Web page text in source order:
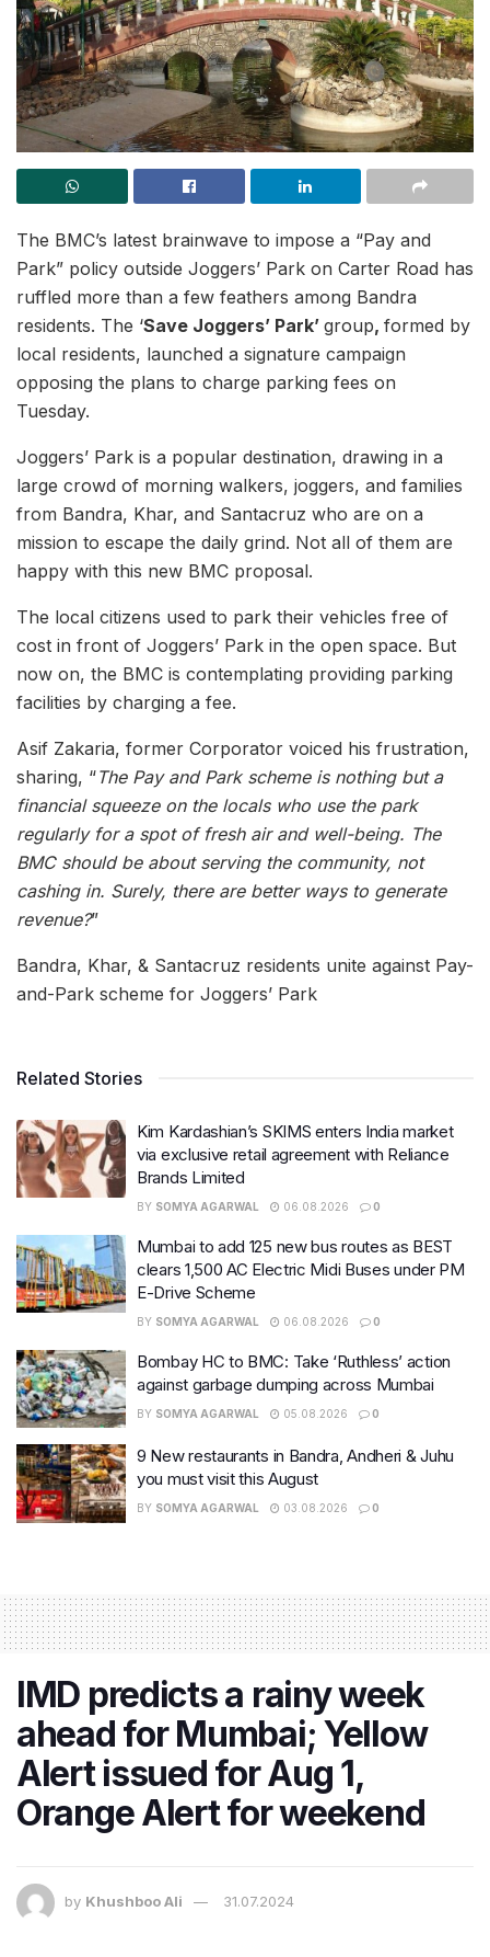
The BMC’s latest brainwave to impose a “Pay and
Park” policy outside Joggers’ Park on Carter Road has
ruffled more than a few feathers among Bandra
residents. The ‘Save Joggers’ Park’ group, formed by
local residents, launched a signature campaign
opposing the plans to charge parking fees on
Tuesday.
Joggers’ Park is a popular destination, drawing in a
large crowd of morning walkers, joggers, and families
from Bandra, Khar, and Santacruz who are on a
mission to escape the daily grind. Not all of them are
happy with this new BMC proposal.
The local citizens used to park their vehicles free of
cost in front of Joggers’ Park in the open space. But
now on, the BMC is contemplating providing parking
facilities by charging a fee.
Asif Zakaria, former Corporator voiced his frustration,
sharing, “The Pay and Park scheme is nothing but a
financial squeeze on the locals who use the park
regularly for a spot of fresh air and well-being. The
BMC should be about serving the community, not
cashing in. Surely, there are better ways to generate
revenue?”
Bandra, Khar, & Santacruz residents unite against Pay-
and-Park scheme for Joggers’ Park
Related Stories
Kim Kardashian’s SKIMS enters India market
via exclusive retail agreement with Reliance
Brands Limited
BY SOMYA AGARWAL 06.08.2026 0
Mumbai to add 125 new bus routes as BEST
clears 1,500 AC Electric Midi Buses under PM
E-Drive Scheme
BY SOMYA AGARWAL 06.08.2026 0
Bombay HC to BMC: Take ‘Ruthless’ action
against garbage dumping across Mumbai
BY SOMYA AGARWAL 05.08.2026 0
9 New restaurants in Bandra, Andheri & Juhu
you must visit this August
BY SOMYA AGARWAL 03.08.2026 0
IMD predicts a rainy week
ahead for Mumbai; Yellow
Alert issued for Aug 1,
Orange Alert for weekend
by Khushboo Ali 31.07.2024